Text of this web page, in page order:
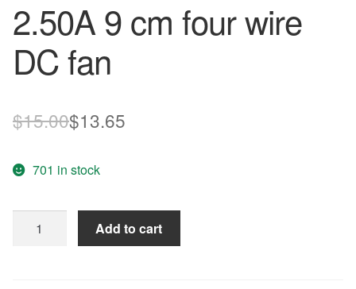
2.50A 9 cm four wire
DC fan
$15.00Original
was:
$15.00.
$13.65
$13.65.
701 in stock
92mm*92mm*38mm
Add to cart